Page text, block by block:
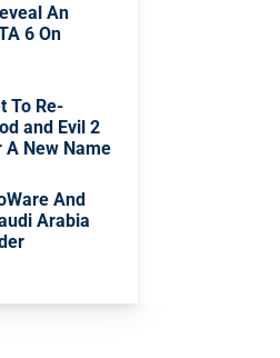
An
6 On
To Re-
and Evil 2
A New Name
And
Arabia